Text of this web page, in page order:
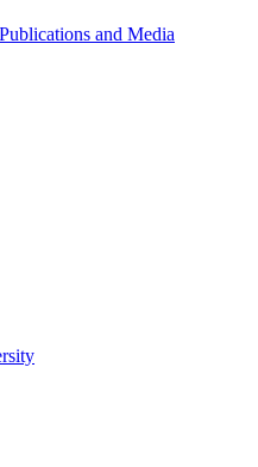
Publications and Media